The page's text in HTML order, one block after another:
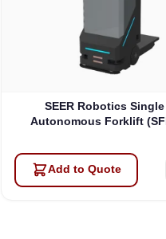
SEER Robotics
Autonomous Forklift
Add to Quote